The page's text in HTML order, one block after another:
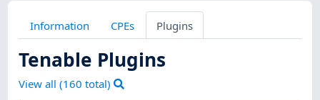
Information CPEs Plugins
Tenable Plugins
View all (160 total)